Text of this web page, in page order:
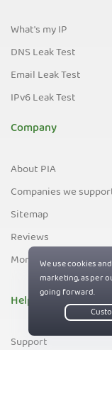
What's my IP
DNS Leak Test
Email Leak Test
IPv6 Leak Test
Company
About PIA
Companies we
Sitemap
Reviews
Money-Back
Help
Support